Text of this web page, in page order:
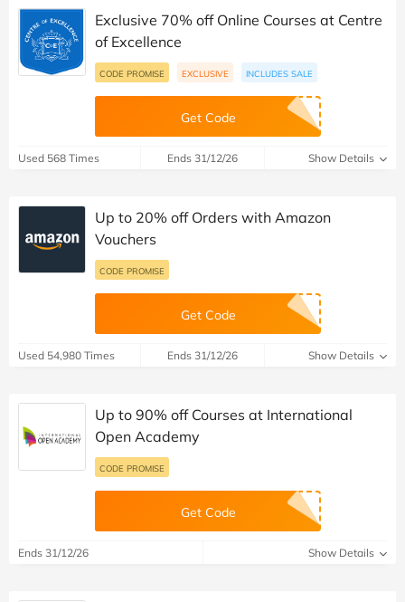
Exclusive 70% off Online Courses at Centre
of Excellence
CODE PROMISE EXCLUSIVE INCLUDES SALE
Get Code
Used 568 Times Ends 31/12/26 Show Details
Up to 20% off Orders with Amazon
Vouchers
CODE PROMISE
Get Code
Used 54,980 Times Ends 31/12/26 Show Details
Up to 90% off Courses at International
Open Academy
CODE PROMISE
Get Code
Ends 31/12/26 Show Details